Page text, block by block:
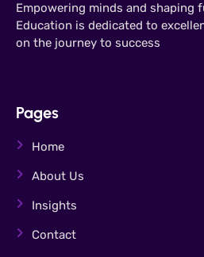
Empowering minds and shaping
Education is dedicated to
on the journey to success
Pages
Home
About Us
Insights
Contact